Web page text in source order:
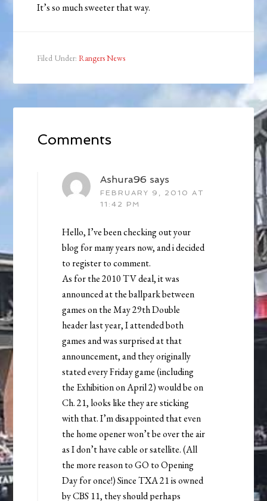
It’s so much sweeter that way.
Filed Under:Rangers News
Comments
Ashura96 says
FEBRUARY 9, 2010 AT
11:42 PM
Hello, I’ve been checking out your
blog for many years now, and i decided
to register to comment.
As for the 2010 TV deal, it was
announced at the ballpark between
games on the May 29th Double
header last year, I attended both
games and was surprised at that
announcement, and they originally
stated every Friday game (including
the Exhibition on April 2) would be on
Ch. 21, looks like they are sticking
with that. I’m disappointed that even
the home opener won’t be over the air
as I don’t have cable or satellite. (All
the more reason to GO to Opening
Day for once!) Since TXA 21 is owned
by CBS 11, they should perhaps